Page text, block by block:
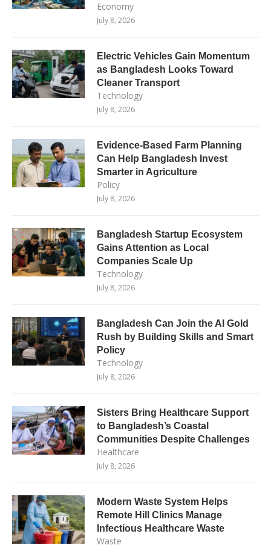
Economy
July 8, 2026
Electric Vehicles Gain Momentum
as Bangladesh Looks Toward
Cleaner Transport
Technology
July 8, 2026
Evidence-Based Farm Planning
Can Help Bangladesh Invest
Smarter in Agriculture
Policy
July 8, 2026
Bangladesh Startup Ecosystem
Gains Attention as Local
Companies Scale Up
Technology
July 8, 2026
Bangladesh Can Join the AI Gold
Rush by Building Skills and Smart
Policy
Technology
July 8, 2026
Sisters Bring Healthcare Support
to Bangladesh’s Coastal
Communities Despite Challenges
Healthcare
July 8, 2026
Modern Waste System Helps
Remote Hill Clinics Manage
Infectious Healthcare Waste
Waste